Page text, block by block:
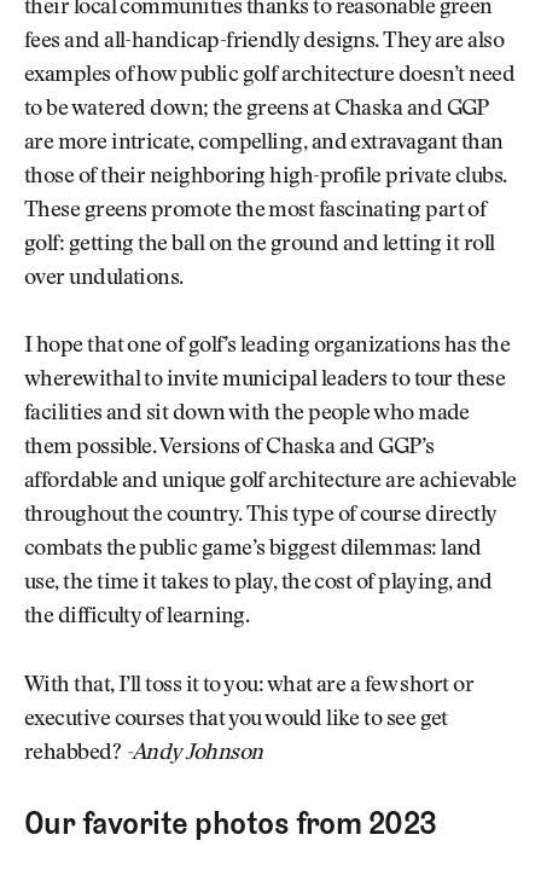
their local communities thanks to reasonable green
fees and all-handicap-friendly designs. They are also
examples of how public golf architecture doesn’t need
to be watered down; the greens at Chaska and GGP
are more intricate, compelling, and extravagant than
those of their neighboring high-profile private clubs.
These greens promote the most fascinating part of
golf: getting the ball on the ground and letting it roll
over undulations.
I hope that one of golf’s leading organizations has the
wherewithal to invite municipal leaders to tour these
facilities and sit down with the people who made
them possible. Versions of Chaska and GGP’s
affordable and unique golf architecture are achievable
throughout the country. This type of course directly
combats the public game’s biggest dilemmas: land
use, the time it takes to play, the cost of playing, and
the difficulty of learning.
With that, I’ll toss it to you: what are a few short or
executive courses that you would like to see get
rehabbed? -Andy Johnson
Our favorite photos from 2023